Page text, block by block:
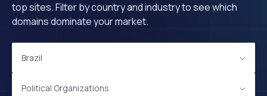
top sites. Filter by country and industry to see which
domains dominate your market.
Brazil
Political Organizations